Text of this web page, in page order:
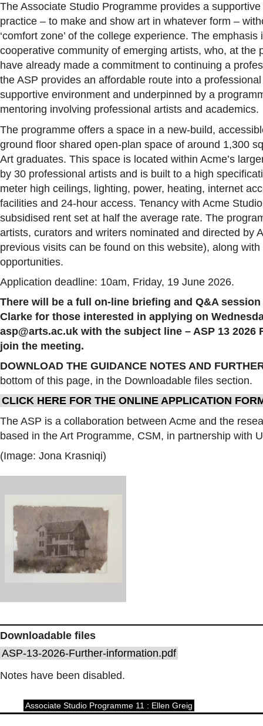
The Associate Studio Programme provides a
practice – to make and show art in whatever form –
‘comfort zone’ of the college experience. The
cooperative community of emerging artists, who, at the
have already made a commitment to continuing a
the ASP provides an affordable route into a
supportive environment and underpinned by a
mentoring involving professional artists and academics.
The programme offers a space in a new-build,
ground floor shared open-plan space of around 1,300
Art graduates. This space is located within Acme’s
by 30 professional artists and is built to a high
meter high ceilings, lighting, power, heating, internet
facilities and 24-hour access. Tenancy with Acme
subsidised rent set at half the average rate. The
artists, curators and writers nominated and directed by
previous visits can be found on this website), along
opportunities.
Application deadline: 10am, Friday, 19 June 2026.
There will be a full on-line briefing and Q&A
Clarke for those interested in applying on
asp@arts.ac.uk with the subject line – ASP 13
join the meeting.
DOWNLOAD THE GUIDANCE NOTES AND
bottom of this page, in the Downloadable files section.
CLICK HERE FOR THE ONLINE APPLICATION
The ASP is a collaboration between Acme and the
based in the Art Programme, CSM, in partnership with
(Image: Jona Krasniqi)
Downloadable files
ASP-13-2026-Further-information.pdf
Notes have been disabled.
Associate Studio Programme 11 : Ellen Greig